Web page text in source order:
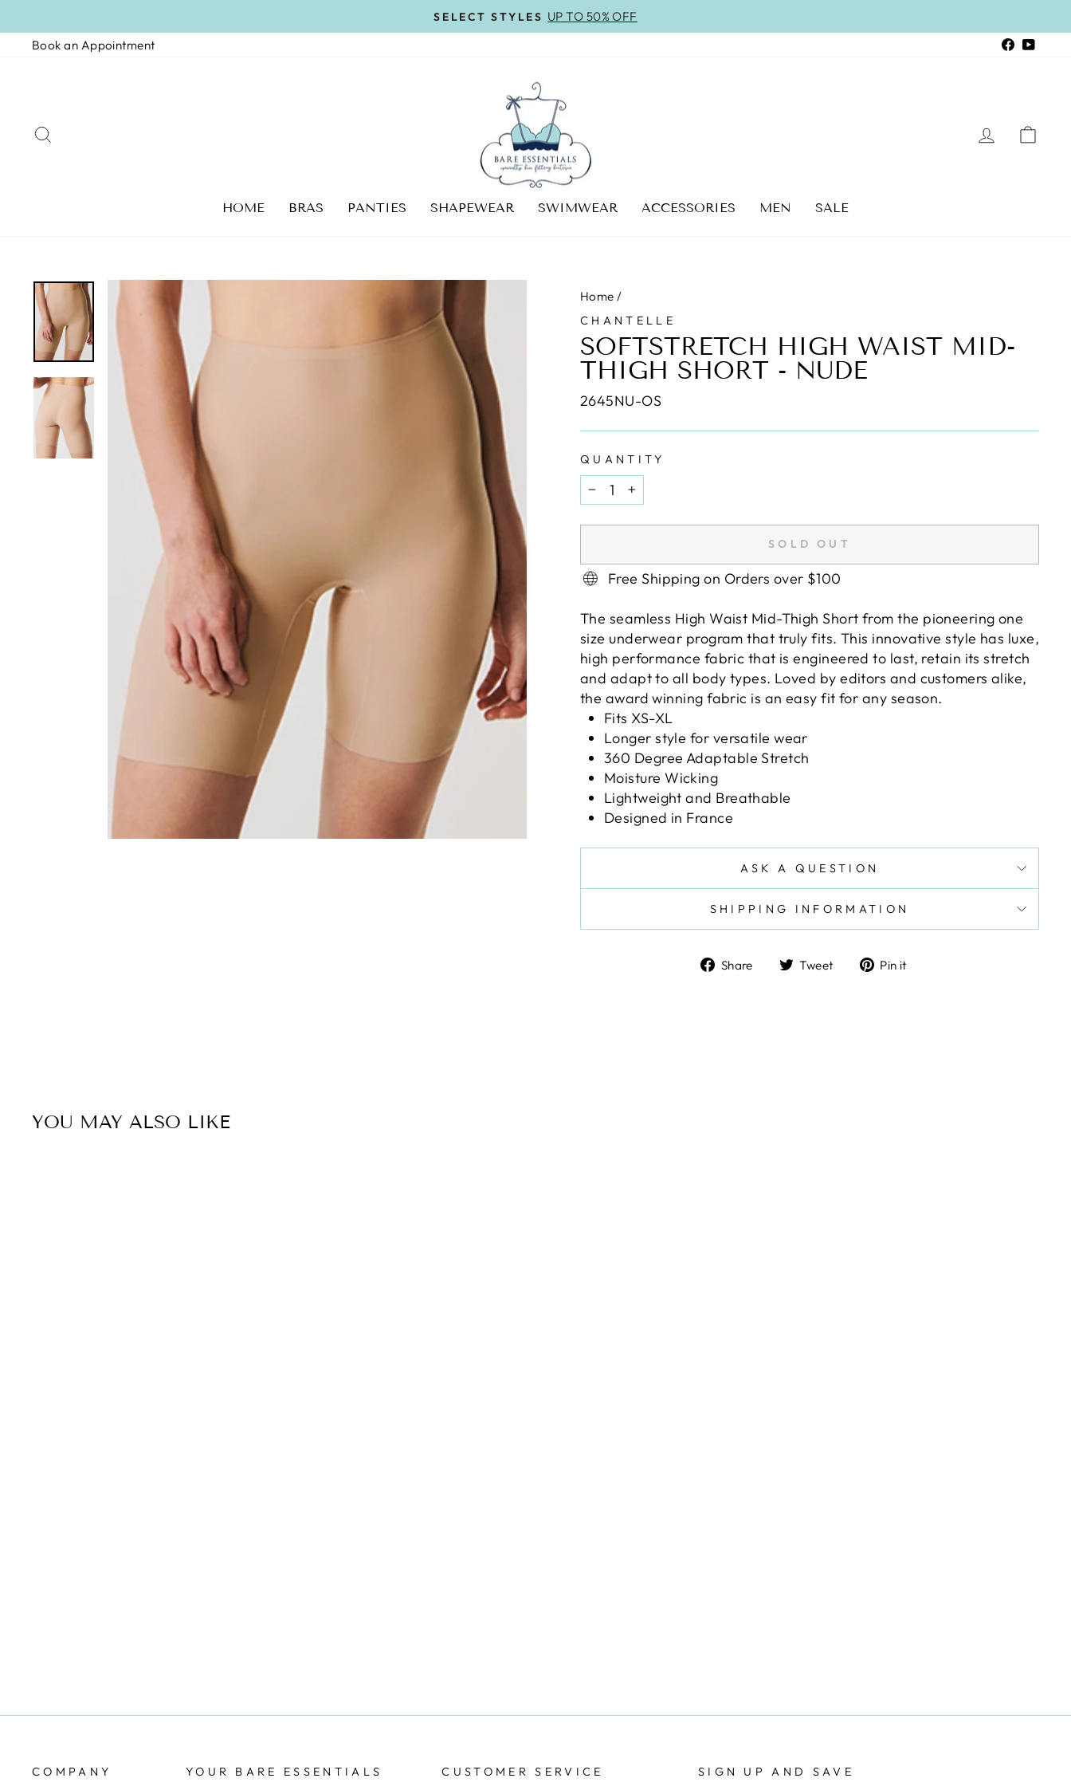
to
content
Pause
FREE SHIPPING On all orders over $100
Book an Appointment
Facebook
LOG IN
HOME BRAS PANTIES SHAPEWEAR SWIMWEAR ACCESSORIES MEN SALE
Home /
CHANTELLE
SOFTSTRETCH HIGH WAIST MID-
THIGH SHORT - NUDE
2645NU-OS
QUANTITY
− +
SOLD OUT
Free Shipping on Orders over $100
The seamless High Waist Mid-Thigh Short from the pioneering one
size underwear program that truly fits. This innovative style has luxe,
high performance fabric that is engineered to last, retain its stretch
and adapt to all body types. Loved by editors and customers alike,
the award winning fabric is an easy fit for any season.
Fits XS-XL
Longer style for versatile wear
360 Degree Adaptable Stretch
Moisture Wicking
Lightweight and Breathable
Designed in France
ASK A QUESTION
SHIPPING INFORMATION
Share
ShareTweet
TweetPin it
YOU MAY ALSO LIKE
COMPANY YOUR BARE ESSENTIALS CUSTOMER SERVICE SIGN UP AND SAVE